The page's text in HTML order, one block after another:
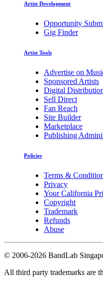
Artist Development
Opportunity
Gig Finder
Artist Tools
Advertise on
Sponsored Artists
Digital
Sell Direct
Fan Reach
Site Builder
Marketplace
Publishing
Policies
Terms &
Privacy
Your California
Copyright
Trademark
Refunds
Abuse
© 2006-2026 BandLab
All third party trademarks are